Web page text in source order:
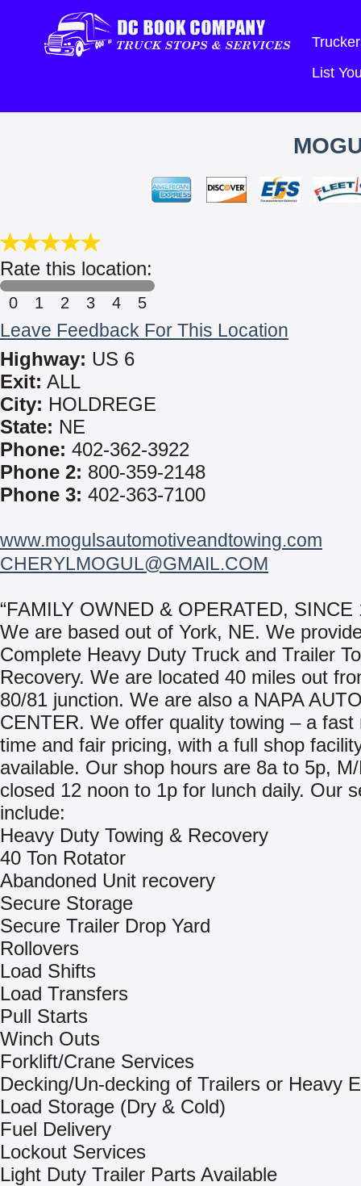
List
Rate this location:
0 1 2 3 4 5
Leave Feedback For This Location
Highway: US 6
Exit: ALL
City: HOLDREGE
State: NE
Phone: 402-362-3922
Phone 2: 800-359-2148
Phone 3: 402-363-7100
www.mogulsautomotiveandtowing.com
CHERYLMOGUL@GMAIL.COM
“FAMILY OWNED & OPERATED, SINCE
We are based out of York, NE. We
Complete Heavy Duty Truck and Trailer
Recovery. We are located 40 miles out
80/81 junction. We are also a NAPA
CENTER. We offer quality towing – a fast
time and fair pricing, with a full shop
available. Our shop hours are 8a to 5p,
closed 12 noon to 1p for lunch daily. Our
include:
Heavy Duty Towing & Recovery
40 Ton Rotator
Abandoned Unit recovery
Secure Storage
Secure Trailer Drop Yard
Rollovers
Load Shifts
Load Transfers
Pull Starts
Winch Outs
Forklift/Crane Services
Decking/Un-decking of Trailers or Heavy
Load Storage (Dry & Cold)
Fuel Delivery
Lockout Services
Light Duty Trailer Parts Available